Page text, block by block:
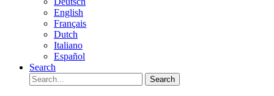
English
Français
Dutch
Italiano
Español
Search
Search